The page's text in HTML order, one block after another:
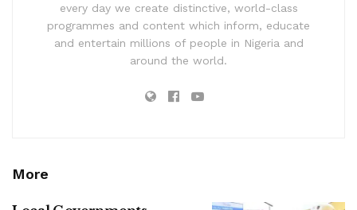
every day we create distinctive, world-class
programmes and content which inform, educate
and entertain millions of people in Nigeria and
around the world.
More